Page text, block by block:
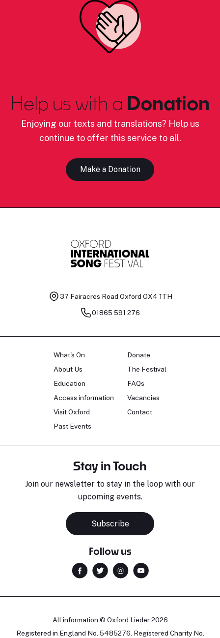
Help us with a Donation
Enjoying our texts and translations? Help us
continue to offer this service to all.
Make a Donation
37 Fairacres Road Oxford OX4 1TH
01865 591 276
What's On
About Us
Education
Access information
Visit Oxford
Past Events
Donate
The Festival
FAQs
Vacancies
Contact
Stay in Touch
Join our newsletter to stay in the loop with our
upcoming events.
Subscribe
Follow us
All information © Oxford Lieder 2026
Registered in England No. 5485276. Registered Charity No.